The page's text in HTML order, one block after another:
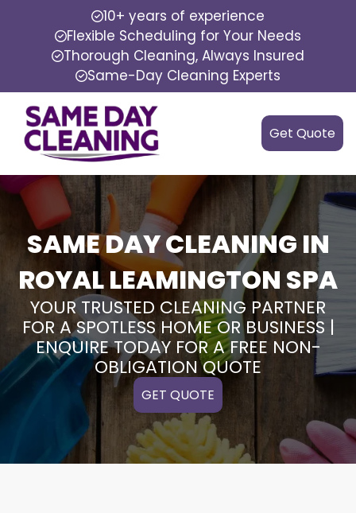
10+ years of experience
Flexible Scheduling for Your Needs
Thorough Cleaning, Always Insured
Same-Day Cleaning Experts
Get Quote
SAME DAY CLEANING IN
ROYAL LEAMINGTON SPA
YOUR TRUSTED CLEANING PARTNER
FOR A SPOTLESS HOME OR BUSINESS |
ENQUIRE TODAY FOR A FREE NON-
OBLIGATION QUOTE
GET QUOTE